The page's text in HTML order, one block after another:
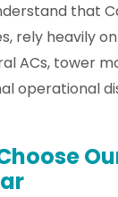
that
rely heavily
ACs, tower
operational